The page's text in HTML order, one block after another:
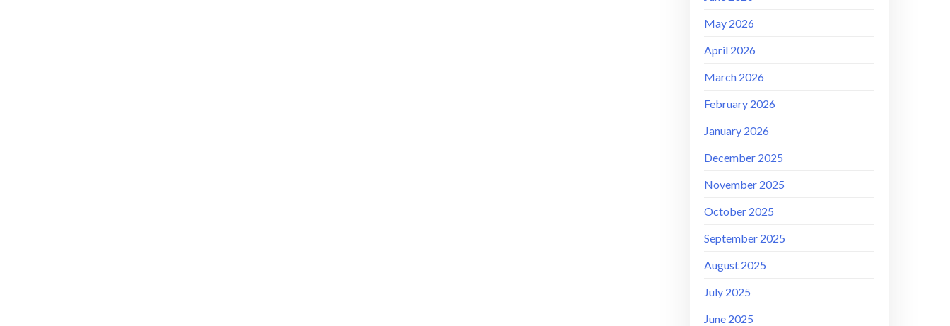
May 2026
April 2026
March 2026
February 2026
January 2026
December 2025
November 2025
October 2025
September 2025
August 2025
July 2025
June 2025